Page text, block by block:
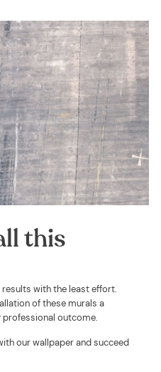
this
with the least effort.
of these murals a
outcome.
our wallpaper and succeed